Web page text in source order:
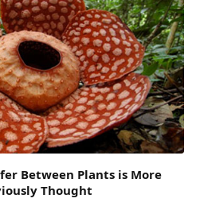
Between Plants is More
Thought